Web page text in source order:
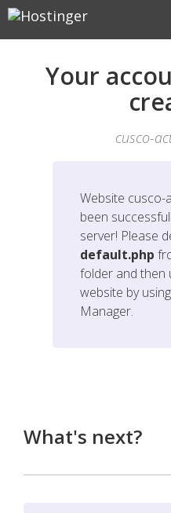
Your
cusco-
Website cusco-
been
server! Please
default.php
folder and then
website by
Manager.
What's next?